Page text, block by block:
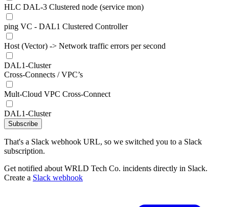
HLC DAL-3 Clustered node (service mon)
ping VC - DAL1 Clustered Controller
Host (Vector) -> Network traffic errors per second
DAL1-Cluster
Cross-Connects / VPC’s
Mult-Cloud VPC Cross-Connect
DAL1-Cluster
Subscribe
That's a Slack webhook URL, so we switched you to a Slack
subscription.
Get notified about WRLD Tech Co. incidents directly in Slack.
Create a Slack webhook